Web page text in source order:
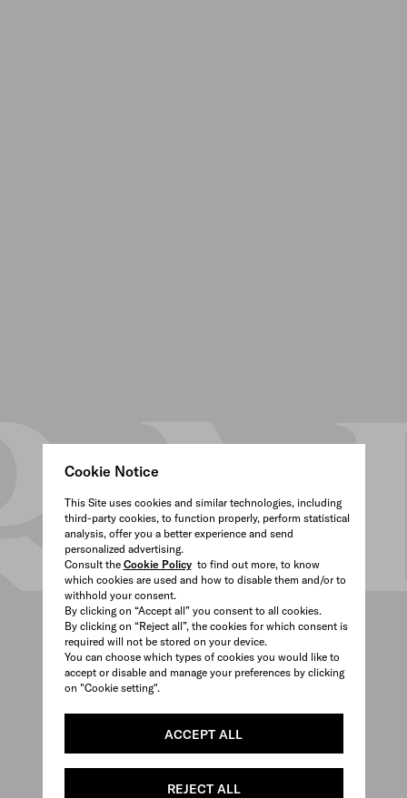
Cookie Notice
This Site uses cookies and similar technologies, including
third-party cookies, to function properly, perform statistical
analysis, offer you a better experience and send
personalized advertising.
Consult the Cookie Policyto find out more, to know
which cookies are used and how to disable them and/or to
withhold your consent.
By clicking on “Accept all” you consent to all cookies.
By clicking on “Reject all”, the cookies for which consent is
required will not be stored on your device.
You can choose which types of cookies you would like to
accept or disable and manage your preferences by clicking
on "Cookie setting".
ACCEPT ALL
REJECT ALL